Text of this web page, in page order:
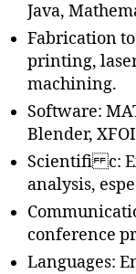
Java,
Fabrication
printing,
machining.
Software:
Blender,
Scientifi c:
analysis,
conference
Languages: